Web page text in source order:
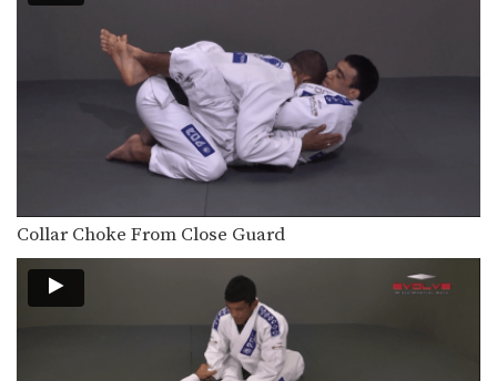
From the closed guard position, the
handstand sweep allows…
Lapel Choke From Side Control
From the top position in side control,
there are…
Pressing Arm Lock From Side Control
elbow joint is to…
The knee on stomach position is an
advantageous position…
Collar Choke From Close Guard